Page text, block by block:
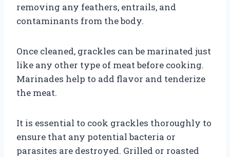
removing any feathers, entrails, and
contaminants from the body.
Once cleaned, grackles can be marinated just
like any other type of meat before cooking.
Marinades help to add flavor and tenderize
the meat.
It is essential to cook grackles thoroughly to
ensure that any potential bacteria or
parasites are destroyed. Grilled or roasted